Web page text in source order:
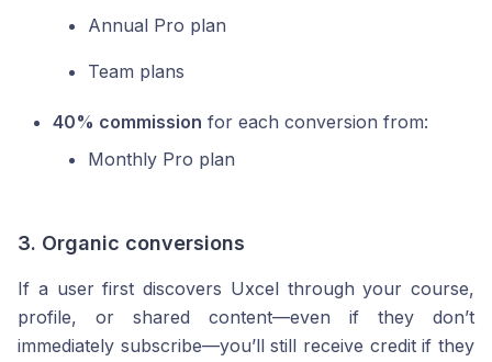
Annual Pro plan
Team plans
40% commission for each conversion from:
Monthly Pro plan
3. Organic conversions
If a user first discovers Uxcel through your course,
profile, or shared content—even if they don’t
immediately subscribe—you’ll still receive credit if they